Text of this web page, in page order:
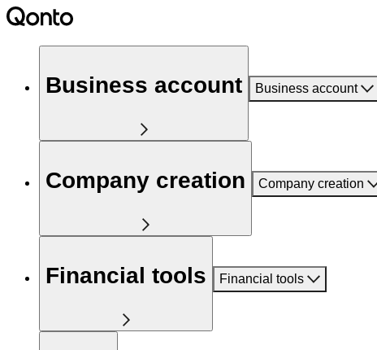
Business account Business account
Company creation Company creation
Financial tools Financial tools